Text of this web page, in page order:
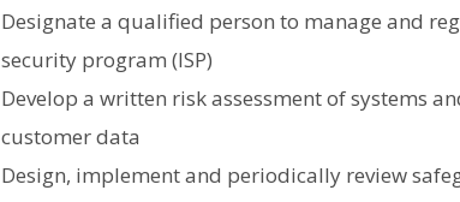
Designate a qualified person to manage and
security program (ISP)
Develop a written risk assessment of systems
customer data
Design, implement and periodically review